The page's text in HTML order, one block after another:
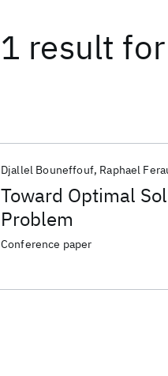
1 result for
Toward Optimal
Problem
Djallel Bouneffouf Raphael
Conference paper